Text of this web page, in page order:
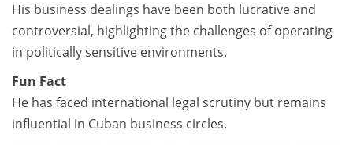
His business dealings have been both lucrative and
controversial, highlighting the challenges of operating
in politically sensitive environments.
Fun Fact
He has faced international legal scrutiny but remains
influential in Cuban business circles.